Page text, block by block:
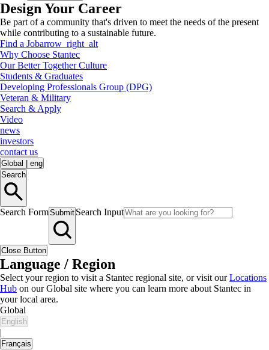
Design Your Career
Be part of a community that's driven to meet the needs of the present
while contributing to a sustainable future.
Find a Jobarrow_right_alt
Why Choose Stantec
Our Better Together Culture
Students & Graduates
Developing Professionals Group (DPG)
Veteran & Military
Search & Apply
Video
news
investors
contact us
Global
eng
Search
Search FormSubmit Search Input
Close Button
Language / Region
Select your region to visit a Stantec regional site, or visit ourLocations
Hub on our Global site where you can learn more about Stantec in
your local area.
Global
English
|
Français